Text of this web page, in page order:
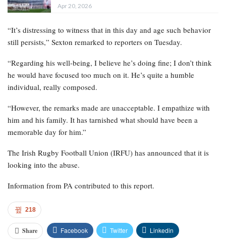
Apr 20, 2026
“It’s distressing to witness that in this day and age such behavior
still persists,” Sexton remarked to reporters on Tuesday.
“Regarding his well-being, I believe he’s doing fine; I don’t think
he would have focused too much on it. He’s quite a humble
individual, really composed.
“However, the remarks made are unacceptable. I empathize with
him and his family. It has tarnished what should have been a
memorable day for him.”
The Irish Rugby Football Union (IRFU) has announced that it is
looking into the abuse.
Information from PA contributed to this report.
218
Share Facebook Twitter Linkedin